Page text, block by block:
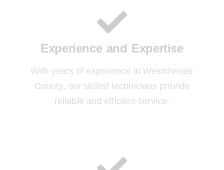
Experience and Expertise
With years of experience in Westchester
County, our skilled technicians provide
reliable and efficient service.